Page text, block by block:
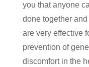
you that anyone
done together
are very effective
prevention of
discomfort in the